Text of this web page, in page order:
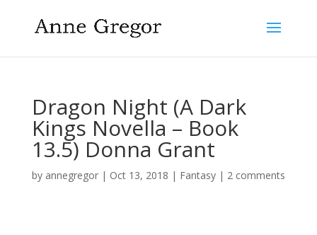
Dragon Night (A Dark
Kings Novella – Book
13.5) Donna Grant
by annegregor| Oct 13, 2018 | Fantasy| 2 comments